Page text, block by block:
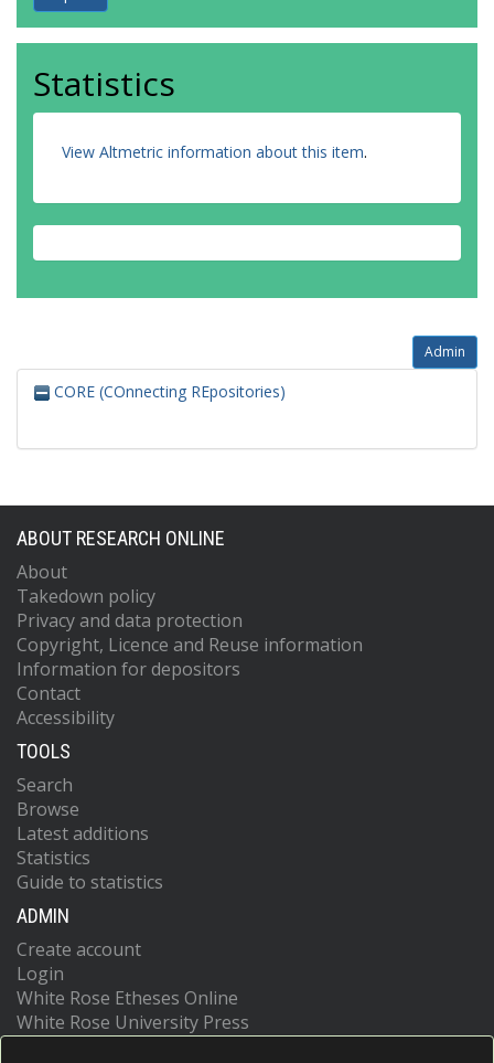
Statistics
View Altmetric information about this item.
Admin
CORE (COnnecting REpositories)
ABOUT RESEARCH ONLINE
About
Takedown policy
Privacy and data protection
Copyright, Licence and Reuse information
Information for depositors
Contact
Accessibility
TOOLS
Search
Browse
Latest additions
Statistics
Guide to statistics
ADMIN
Create account
Login
White Rose Etheses Online
White Rose University Press